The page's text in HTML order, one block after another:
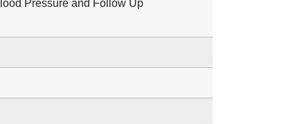
Pressure and Follow Up